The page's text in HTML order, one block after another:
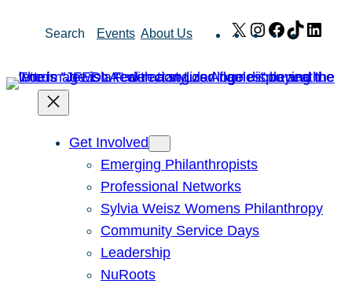
Search Events About Us X Instagram
Facebook
TikTok
Get Involved
Emerging Philanthropists
Professional Networks
Sylvia Weisz Womens Philanthropy
Community Service Days
Leadership
NuRoots